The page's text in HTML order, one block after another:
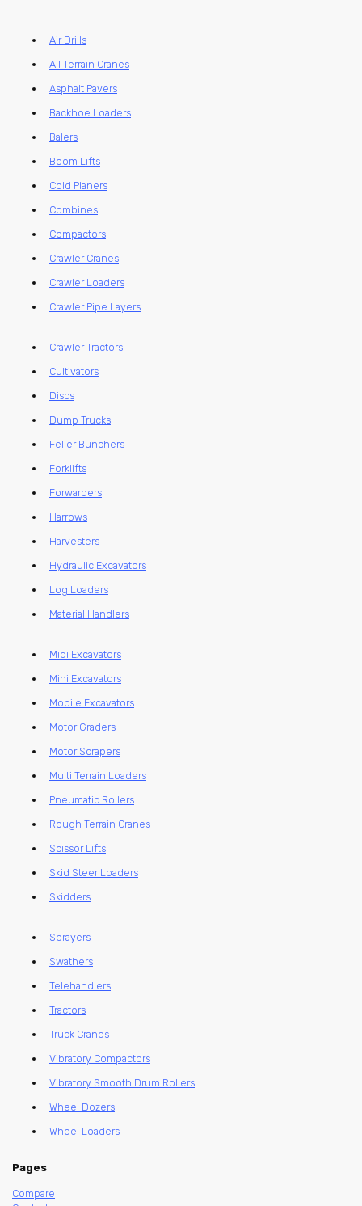
Air Drills
All Terrain Cranes
Asphalt Pavers
Backhoe Loaders
Balers
Boom Lifts
Cold Planers
Combines
Compactors
Crawler Cranes
Crawler Loaders
Crawler Pipe Layers
Crawler Tractors
Cultivators
Discs
Dump Trucks
Feller Bunchers
Forklifts
Forwarders
Harrows
Harvesters
Hydraulic Excavators
Log Loaders
Material Handlers
Midi Excavators
Mini Excavators
Mobile Excavators
Motor Graders
Motor Scrapers
Multi Terrain Loaders
Pneumatic Rollers
Rough Terrain Cranes
Scissor Lifts
Skid Steer Loaders
Skidders
Sprayers
Swathers
Telehandlers
Tractors
Truck Cranes
Vibratory Compactors
Vibratory Smooth Drum Rollers
Wheel Dozers
Wheel Loaders
Pages
Compare